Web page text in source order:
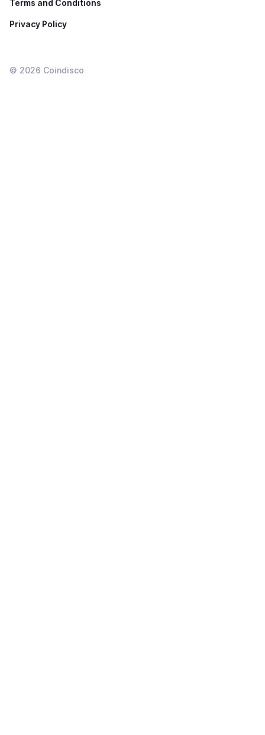
Terms and Conditions
Privacy Policy
© 2026 Coindisco